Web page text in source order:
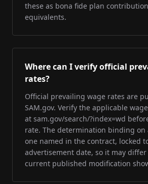
these as bona fide plan
equivalents.
Where can I verify official
rates?
Official prevailing wage rates are
SAM.gov. Verify the applicable
at sam.gov/search/?index=wd
rate. The determination binding on
one named in the contract, locked
advertisement date, so it may
current published modification